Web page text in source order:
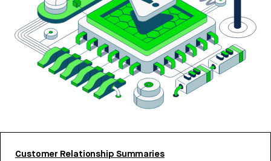
Customer Relationship Summaries